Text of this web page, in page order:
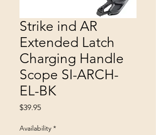
Strike ind AR
Extended Latch
Charging Handle
Scope SI-ARCH-
EL-BK
$39.95Price
Availability *